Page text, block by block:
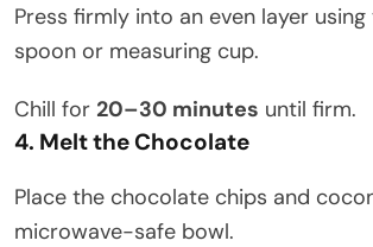
Press firmly into an even layer
spoon or measuring cup.
Chill for 20–30 minutes until firm.
4. Melt the Chocolate
Place the chocolate chips and
microwave-safe bowl.